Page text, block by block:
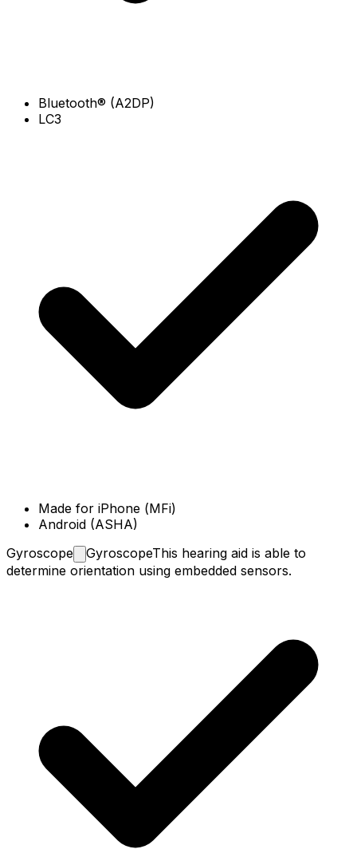
Bluetooth® (A2DP)
LC3
Made for iPhone (MFi)
Android (ASHA)
Gyroscope
GyroscopeThis hearing aid is able to
determine orientation using embedded sensors.